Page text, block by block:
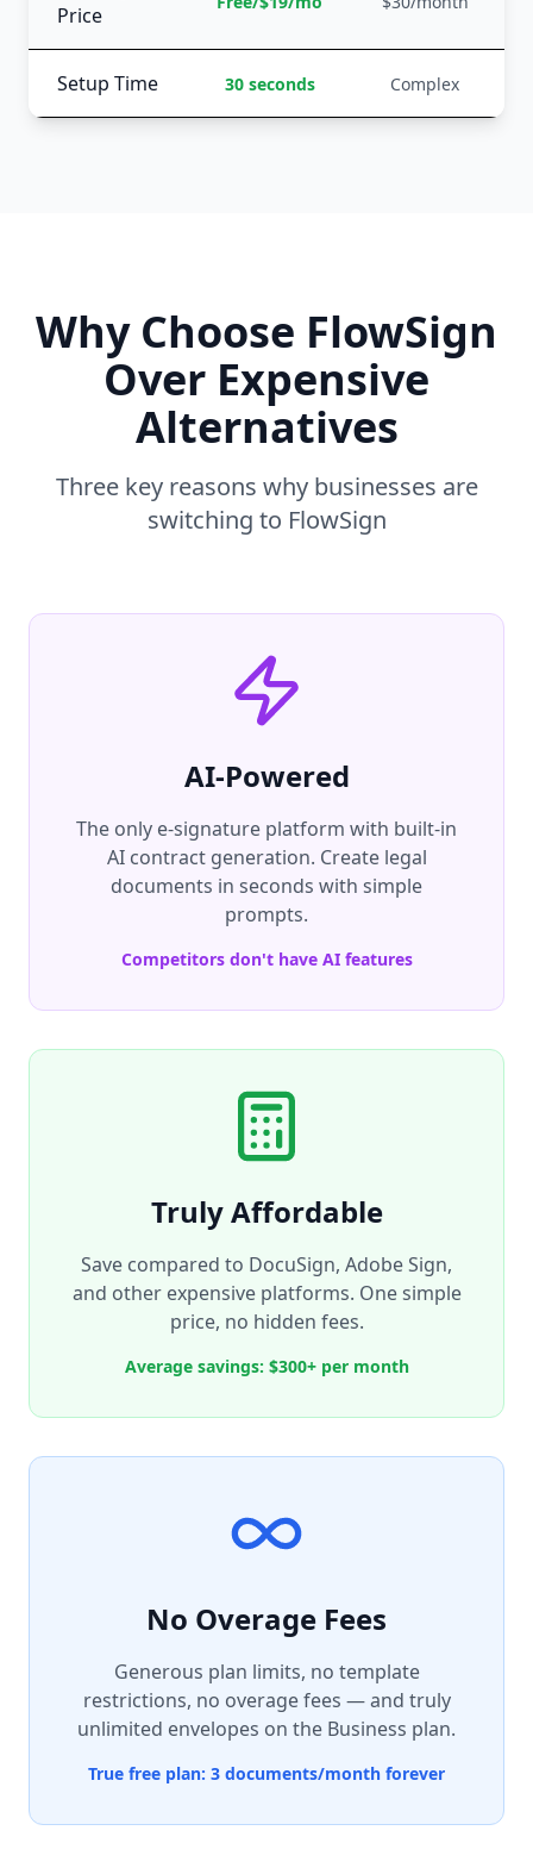
Price
Setup Time 30 seconds Complex
Why Choose FlowSign
Over Expensive
Alternatives
Three key reasons why businesses are
switching to FlowSign
AI-Powered
The only e-signature platform with built-in
AI contract generation. Create legal
documents in seconds with simple
prompts.
Competitors don't have AI features
Truly Affordable
Save compared to DocuSign, Adobe Sign,
and other expensive platforms. One simple
price, no hidden fees.
Average savings: $300+ per month
No Overage Fees
Generous plan limits, no template
restrictions, no overage fees — and truly
unlimited envelopes on the Business plan.
True free plan: 3 documents/month forever